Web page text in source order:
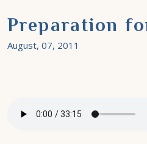
Preparation
August, 07, 2011